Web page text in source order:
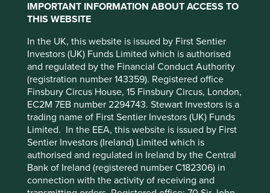
IMPORTANT INFORMATION ABOUT ACCESS TO
THIS WEBSITE
In the UK, this website is issued by First Sentier
Investors (UK) Funds Limited which is authorised
and regulated by the Financial Conduct Authority
(registration number 143359). Registered office
Finsbury Circus House, 15 Finsbury Circus, London,
EC2M 7EB number 2294743. Stewart Investors is a
trading name of First Sentier Investors (UK) Funds
Limited. In the EEA, this website is issued by First
Sentier Investors (Ireland) Limited which is
authorised and regulated in Ireland by the Central
Bank of Ireland (registered number C182306) in
connection with the activity of receiving and
but we have encountered a lack of
transparency on a company level
We have aclear policy
of not investing in companies
with “material exposure to harmful or controversial
products, services or practices.” And while reasonable
opinions may differ as to when animal testing is necessary
and when it is not, it is clearly controversial. So we don’t
invest in companies that are involved in animal testing
other than under the following circumstances
Where testing is done in accordance with
ethical principles, policies, protocols and
standards for the responsible treatment and
This website uses cookies which are
managed by First Sentier Investors or by
third-party partners, to improve site
functionality and provide you with a better
browsing experience. To manage your use of
cookies on this website, please click on
“Accept All” or “Reject Non-Essential
Cookies”. You can also adjust your cookie